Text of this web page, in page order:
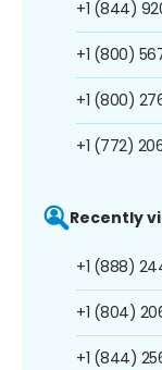
+1 (844)
+1 (800)
+1 (800)
+1 (772)
Recently
+1 (888)
+1 (804)
+1 (844)